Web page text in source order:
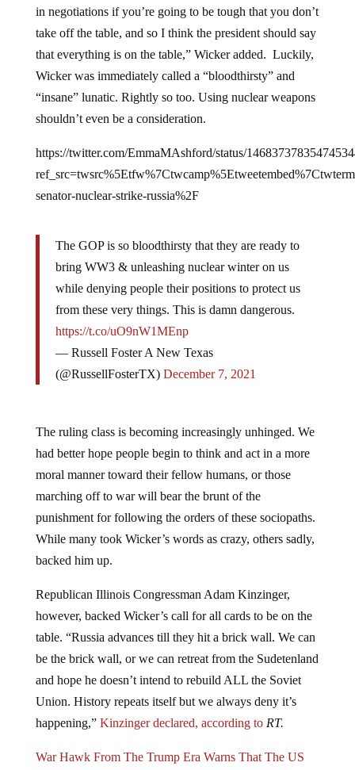
in negotiations if you’re going to be tough that you don’t
take off the table, and so I think the president should say
that everything is on the table,” Wicker added. Luckily,
Wicker was immediately called a “bloodthirsty” and
“insane” lunatic. Rightly so too. Using nuclear weapons
shouldn’t even be a consideration.
https://twitter.com/EmmaMAshford/status/
senator-nuclear-strike-russia%2F
The GOP is so bloodthirsty that they are ready to
bring WW3 & unleashing nuclear winter on us
while denying people their positions to protect us
from these very things. This is damn dangerous.
https://t.co/uO9nW1MEnp
— Russell Foster A New Texas
(@RussellFosterTX) December 7, 2021
The ruling class is becoming increasingly unhinged. We
had better hope people begin to think and act in a more
moral manner toward their fellow humans, or those
marching off to war will bear the brunt of the
punishment for following the orders of these sociopaths.
While many took Wicker’s words as crazy, others sadly,
backed him up.
Republican Illinois Congressman Adam Kinzinger,
however, backed Wicker’s call for all cards to be on the
table. “Russia advances till they hit a brick wall. We can
be the brick wall, or we can retreat from the Sudetenland
and hope he doesn’t intend to rebuild ALL the Soviet
Union. History repeats itself but we always deny it’s
happening,” Kinzinger declared, according toRT.
War Hawk From The Trump Era Warns That The US